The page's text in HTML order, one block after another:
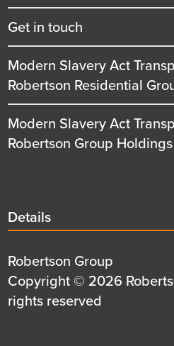
Get in touch
Modern Slavery Act
Robertson Residential
Modern Slavery Act
Robertson Group Holdings
Details
title
Details
Details
first
row
Robertson Group
Details
second
Copyright © 2026
rights reserved